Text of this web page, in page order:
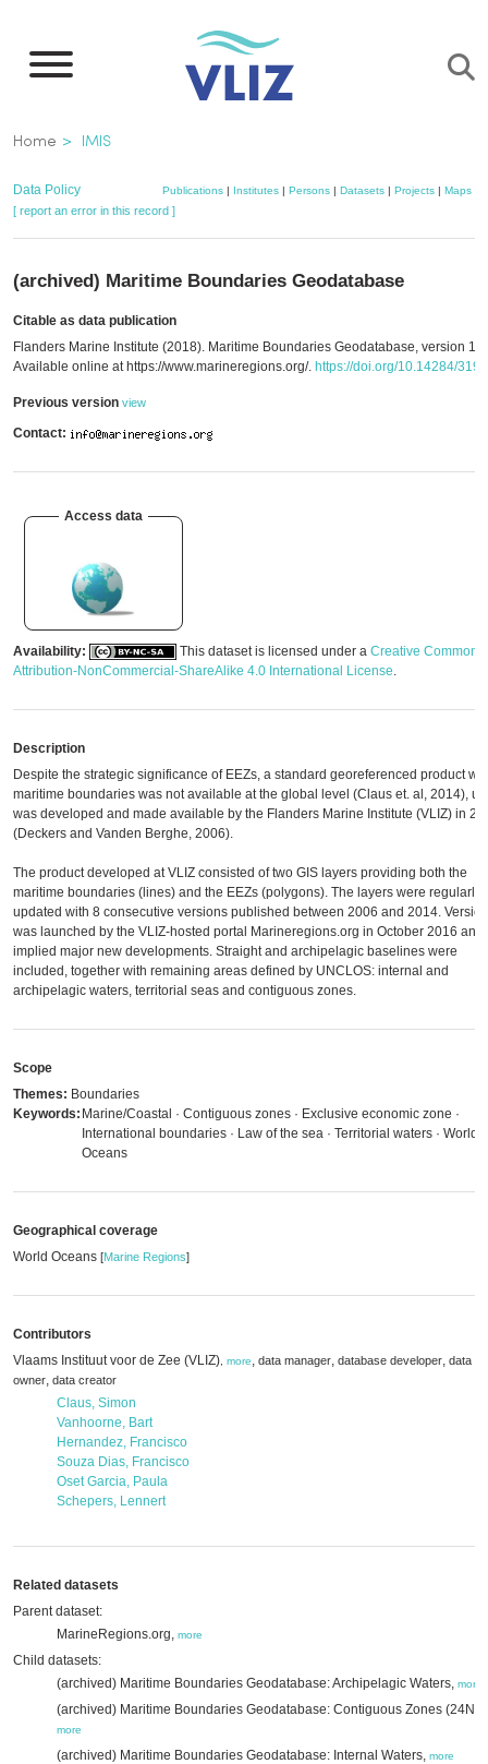
main
Breadcrumb
Home IMIS
Data Policy Publications| Institutes| Persons| Datasets| Projects| Maps
[ report an error in this record ]
(archived) Maritime Boundaries Geodatabase
Citable as data publication
Flanders Marine Institute (2018). Maritime Boundaries Geodatabase, version 10.
Available online at https://www.marineregions.org/. https://doi.org/10.14284/319
Previous version view
Contact:
Access data
Availability: This dataset is licensed under a Creative Commons
Attribution-NonCommercial-ShareAlike 4.0 International License.
Description
Despite the strategic significance of EEZs, a standard georeferenced product
maritime boundaries was not available at the global level (Claus et. al, 2014),
was developed and made available by the Flanders Marine Institute (VLIZ) in
(Deckers and Vanden Berghe, 2006).
The product developed at VLIZ consisted of two GIS layers providing both the
maritime boundaries (lines) and the EEZs (polygons). The layers were regularly
updated with 8 consecutive versions published between 2006 and 2014.
was launched by the VLIZ-hosted portal Marineregions.org in October 2016 and
implied major new developments. Straight and archipelagic baselines were
included, together with remaining areas defined by UNCLOS: internal and
archipelagic waters, territorial seas and contiguous zones.
Scope
Themes: Boundaries
Keywords: Marine/Coastal · Contiguous zones · Exclusive economic zone ·
International boundaries · Law of the sea · Territorial waters · World
Oceans
Geographical coverage
World Oceans [Marine Regions]
Contributors
Vlaams Instituut voor de Zee (VLIZ) more, data manager, database developer, data
owner, data creator
Claus, Simon
Vanhoorne, Bart
Hernandez, Francisco
Souza Dias, Francisco
Oset Garcia, Paula
Schepers, Lennert
Related datasets
Parent dataset:
MarineRegions.org, more
Child datasets:
(archived) Maritime Boundaries Geodatabase: Archipelagic Waters, more
(archived) Maritime Boundaries Geodatabase: Contiguous Zones
more
(archived) Maritime Boundaries Geodatabase: Internal Waters, more